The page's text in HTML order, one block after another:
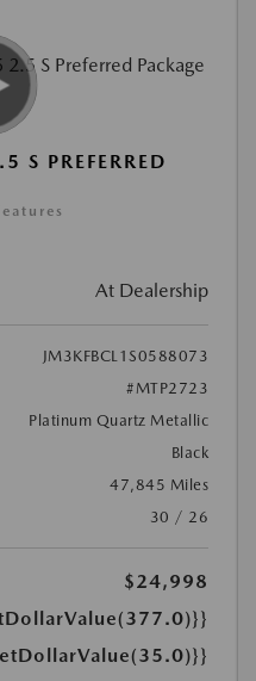
PREFERRED
At Dealership
JM3KFBCL1S0588073
#MTP2723
Platinum Quartz Metallic
Black
47,845 Miles
30 / 26
$24,998